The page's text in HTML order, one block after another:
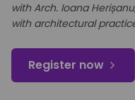
with Arch. Ioana
with architectural
Register now